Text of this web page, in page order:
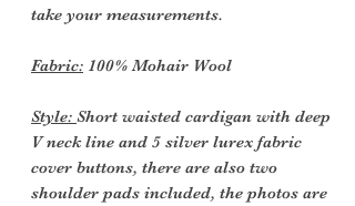
take your measurements.
Fabric: 100% Mohair Wool
Style: Short waisted cardigan with deep
V neck line and 5 silver lurex fabric
cover buttons, there are also two
shoulder pads included, the photos are